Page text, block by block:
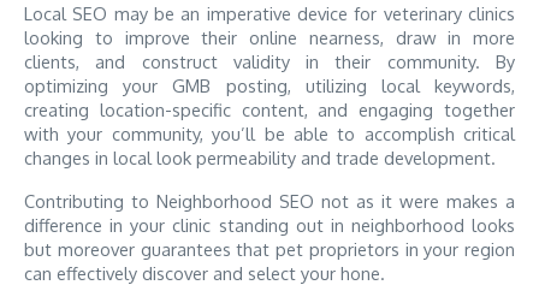
Local SEO may be an imperative device for veterinary clinics
looking to improve their online nearness, draw in more
clients, and construct validity in their community. By
optimizing your GMB posting, utilizing local keywords,
creating location-specific content, and engaging together
with your community, you’ll be able to accomplish critical
changes in local look permeability and trade development.
Contributing to Neighborhood SEO not as it were makes a
difference in your clinic standing out in neighborhood looks
but moreover guarantees that pet proprietors in your region
can effectively discover and select your hone.